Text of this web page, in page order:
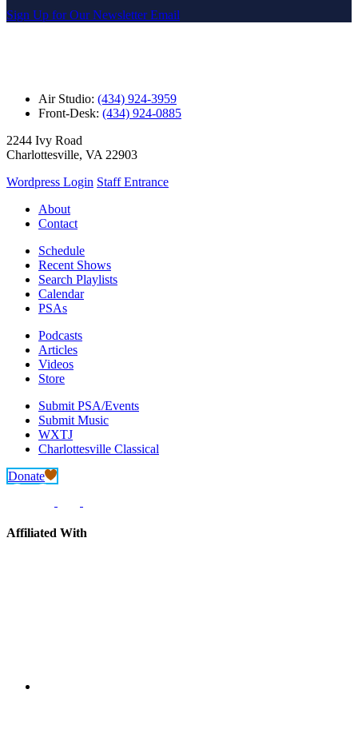
Sign Up for Our Newsletter Email
Air Studio: (434) 924-3959
Front-Desk: (434) 924-0885
2244 Ivy Road
Charlottesville, VA 22903
Wordpress Login Staff Entrance
About
Contact
Schedule
Recent Shows
Search Playlists
Calendar
PSAs
Podcasts
Articles
Videos
Store
Submit PSA/Events
Submit Music
WXTJ
Charlottesville Classical
Donate
Affiliated With